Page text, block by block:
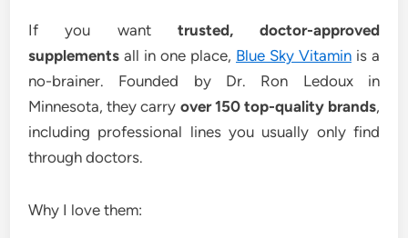
If you want trusted, doctor-approved
supplements all in one place, Blue Sky Vitaminis a
no-brainer. Founded by Dr. Ron Ledoux in
Minnesota, they carry over 150 top-quality brands,
including professional lines you usually only find
through doctors.
Why I love them: